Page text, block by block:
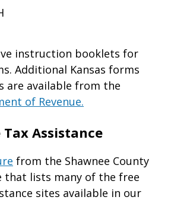
instruction booklets for
Additional Kansas forms
are available from the
of Revenue.
Tax Assistance
from the Shawnee County
that lists many of the free
sites available in our